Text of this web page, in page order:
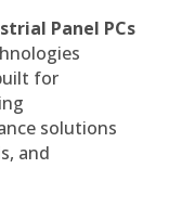
Panel PCs
for
solutions
and